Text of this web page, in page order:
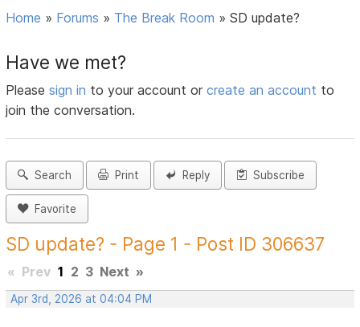
Home » Forums » The Break Room »SD update?
Have we met?
Pleasesign in to your account orcreate an account to
join the conversation.
Search Print Reply Subscribe
Favorite
SD update? - Page 1 - Post ID 306637
« Prev 1 2 3 Next »
Apr 3rd, 2026 at 04:04 PM